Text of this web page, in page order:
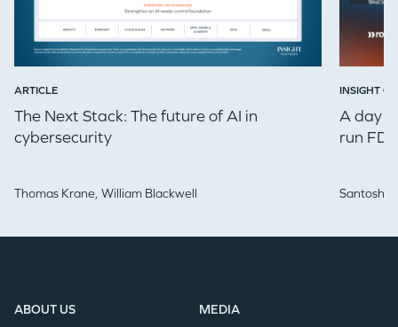
ARTICLE
The Next Stack: The future of AI in
cybersecurity
Thomas Krane, William Blackwell
INSIGHT
A day
run
Santosh
ABOUT US
MEDIA